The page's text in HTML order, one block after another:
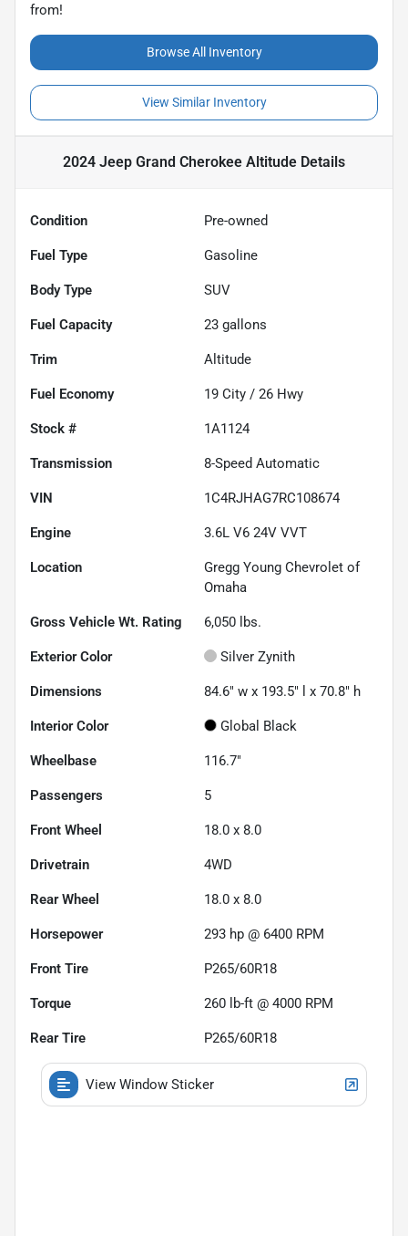
from!
Browse All Inventory
View Similar Inventory
2024 Jeep Grand Cherokee Altitude Details
Condition Pre-owned
Fuel Type Gasoline
Body Type SUV
Fuel Capacity 23 gallons
Trim Altitude
Fuel Economy 19 City / 26 Hwy
Stock # 1A1124
Transmission 8-Speed Automatic
VIN 1C4RJHAG7RC108674
Engine 3.6L V6 24V VVT
Location
Gregg Young Chevrolet of
Omaha
Gross Vehicle Wt. Rating 6,050 lbs.
Exterior Color Silver Zynith
Dimensions 84.6" w x 193.5" l x 70.8" h
Interior Color Global Black
Wheelbase 116.7"
Passengers 5
Front Wheel 18.0 x 8.0
Drivetrain 4WD
Rear Wheel 18.0 x 8.0
Horsepower 293 hp @ 6400 RPM
Front Tire P265/60R18
Torque 260 lb-ft @ 4000 RPM
Rear Tire P265/60R18
View Window Sticker